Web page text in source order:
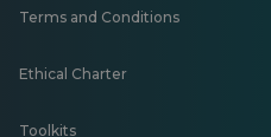
Terms and Conditions
Ethical Charter
Toolkits